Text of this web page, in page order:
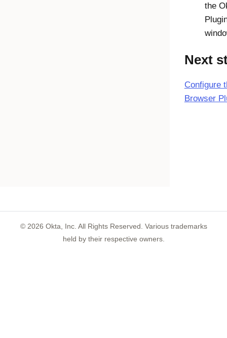
the
Next
Configure
Browser
© 2026 Okta, Inc. All Rights Reserved. Various trademarks
held by their respective owners.